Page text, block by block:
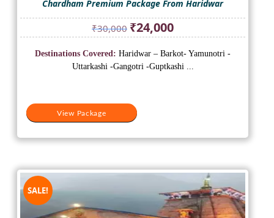
Chardham Premium Package From Haridwar
₹30,000 Original
price
was:
₹30,000.
₹24,000Current
price
is:
₹24,000.
View Package
Destinations Covered: Haridwar – Barkot- Yamunotri -
Uttarkashi -Gangotri -Guptkashi ...
SALE!